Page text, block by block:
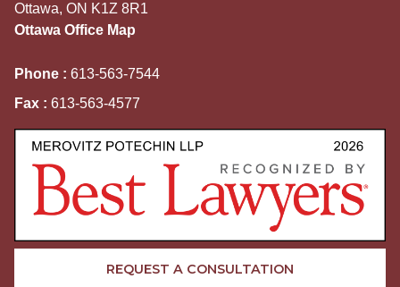
Ottawa, ON K1Z 8R1
Ottawa Office Map
Phone : 613-563-7544
Fax : 613-563-4577
REQUEST A CONSULTATION